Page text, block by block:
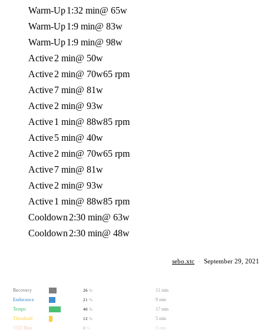
Warm-Up1:32 min@ 65w
Warm-Up1:9 min@ 83w
Warm-Up1:9 min@ 98w
Active2 min@ 50w
Active2 min@ 70w65 rpm
Active7 min@ 81w
Active2 min@ 93w
Active1 min@ 88w85 rpm
Active5 min@ 40w
Active2 min@ 70w65 rpm
Active7 min@ 81w
Active2 min@ 93w
Active1 min@ 88w85 rpm
Cooldown 2:30 min@ 63w
Cooldown 2:30 min@ 48w
sebo.xtc · September 29, 2021
Recovery 26 %
11 min
Endurance
21 %
9 min
Tempo
40 %
17 min
Threshold
12 %
5 min
VO2 Max
0 0 min